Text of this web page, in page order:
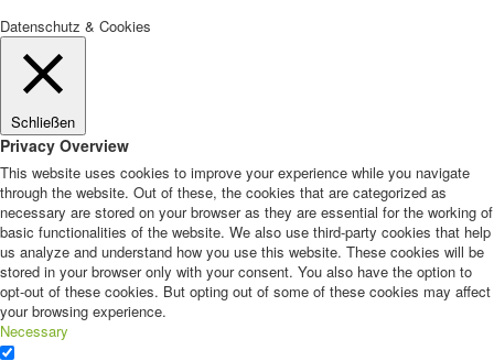
Datenschutz & Cookies
Schließen
Privacy Overview
This website uses cookies to improve your experience while you navigate
through the website. Out of these, the cookies that are categorized as
necessary are stored on your browser as they are essential for the working of
basic functionalities of the website. We also use third-party cookies that help
us analyze and understand how you use this website. These cookies will be
stored in your browser only with your consent. You also have the option to
opt-out of these cookies. But opting out of some of these cookies may affect
your browsing experience.
Necessary